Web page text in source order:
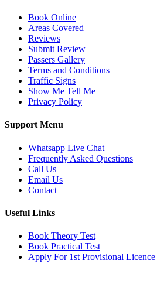
Book Online
Areas Covered
Reviews
Submit Review
Passers Gallery
Terms and Conditions
Traffic Signs
Show Me Tell Me
Privacy Policy
Support Menu
Whatsapp Live Chat
Frequently Asked Questions
Call Us
Email Us
Contact
Useful Links
Book Theory Test
Book Practical Test
Apply For 1st Provisional Licence